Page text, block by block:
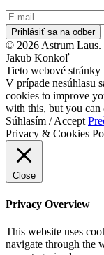
Prihlásiť sa na odber
© 2026 Astrum Laus.
Jakub Konkoľ
Tieto webové stránky
V prípade nesúhlasu
cookies to improve
with this, but you
Súhlasím / Accept
Privacy & Cookies
Close
Privacy Overview
This website uses
navigate through the